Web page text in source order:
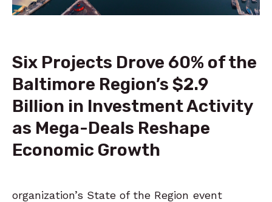
Six Projects Drove 60% of the
Baltimore Region’s $2.9
Billion in Investment Activity
as Mega-Deals Reshape
Economic Growth
organization’s State of the Region event